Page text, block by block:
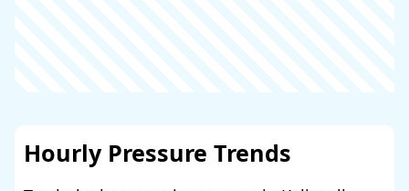
Hourly Pressure Trends